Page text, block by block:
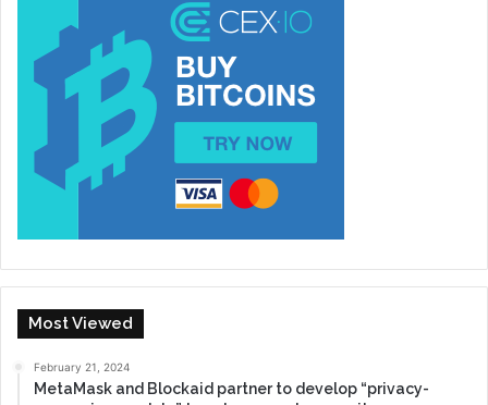
Most Viewed
February 21, 2024
MetaMask and Blockaid partner to develop “privacy-